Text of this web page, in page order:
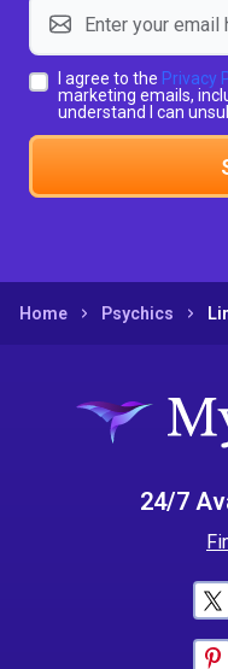
I agree to the Privacy
marketing emails,
understand I can
Home Psychics
24/7